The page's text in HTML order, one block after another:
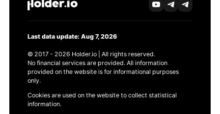
Last data update: Aug 7, 2026
© 2017 - 2026 Holder.io | All rights reserved.
No financial services are provided. All information
provided on the website is for informational purposes
only.
Cookies are used on the website to collect statistical
information.